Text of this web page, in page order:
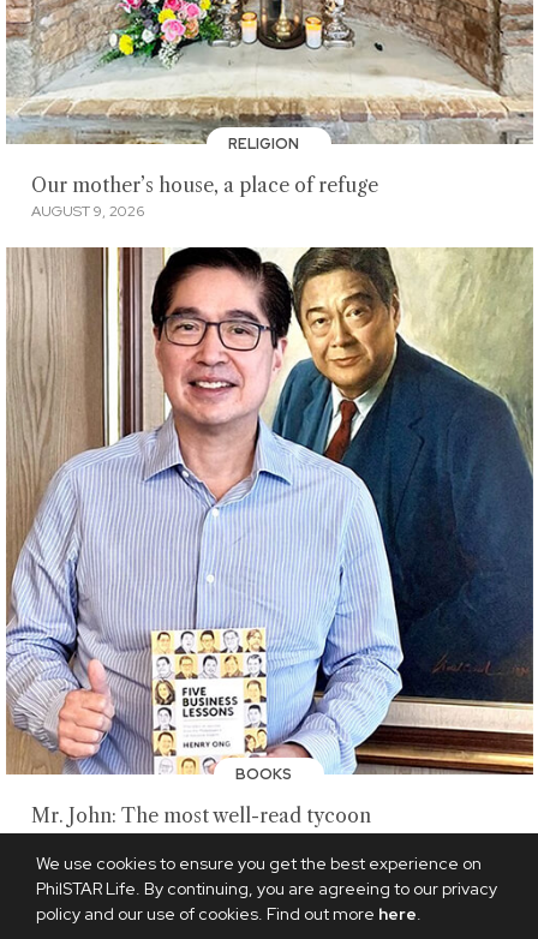
We use cookies to ensure you get the best experience on
PhilSTAR Life. By continuing, you are agreeing to our privacy
policy and our use of cookies. Find out more here.
RELIGION
Our mother’s house, a place of refuge
AUGUST 9, 2026
BOOKS
Mr. John: The most well-read tycoon